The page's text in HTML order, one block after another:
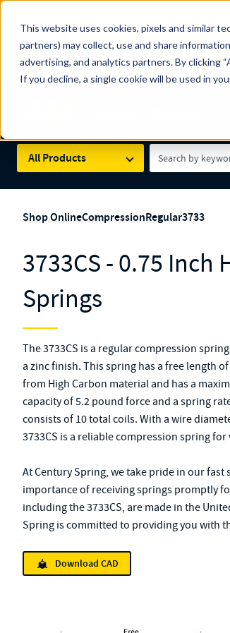
This website uses cookies, pixels and similar
partners) may collect, use and share
advertising, and analytics partners. By clicking
If you decline, a single cookie will be used in
100
YRS
The Countdown to 100 Years of
Since 1927, Century Spring
Spring here.
Skip to main content
All Products
Search Term
Shop OnlineCompressionRegular3733
3733CS - 0.75
Springs
The 3733CS is a regular compression
a zinc finish. This spring has a free length
from High Carbon material and has a
capacity of 5.2 pound force and a spring
consists of 10 total coils. With a wire
3733CS is a reliable compression spring
At Century Spring, we take pride in our
importance of receiving springs promptly
including the 3733CS, are made in the
Spring is committed to providing you with
Download CAD